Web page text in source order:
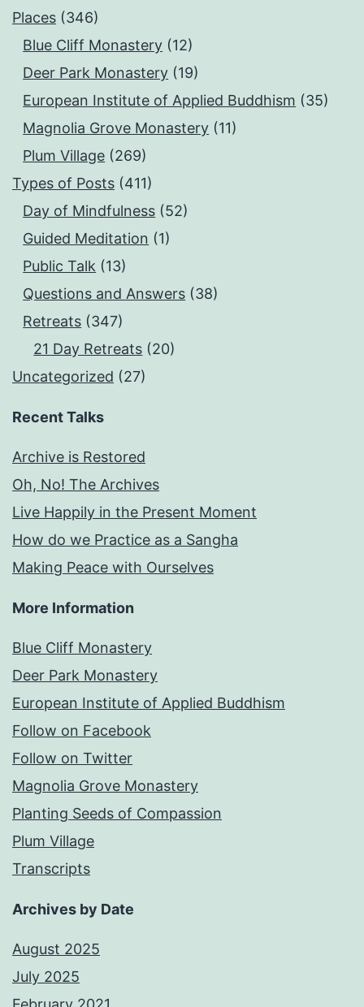
Places (346)
Blue Cliff Monastery (12)
Deer Park Monastery (19)
European Institute of Applied Buddhism (35)
Magnolia Grove Monastery (11)
Plum Village (269)
Types of Posts (411)
Day of Mindfulness (52)
Guided Meditation (1)
Public Talk (13)
Questions and Answers (38)
Retreats (347)
21 Day Retreats (20)
Uncategorized (27)
Recent Talks
Archive is Restored
Oh, No! The Archives
Live Happily in the Present Moment
How do we Practice as a Sangha
Making Peace with Ourselves
More Information
Blue Cliff Monastery
Deer Park Monastery
European Institute of Applied Buddhism
Follow on Facebook
Follow on Twitter
Magnolia Grove Monastery
Planting Seeds of Compassion
Plum Village
Transcripts
Archives by Date
August 2025
July 2025